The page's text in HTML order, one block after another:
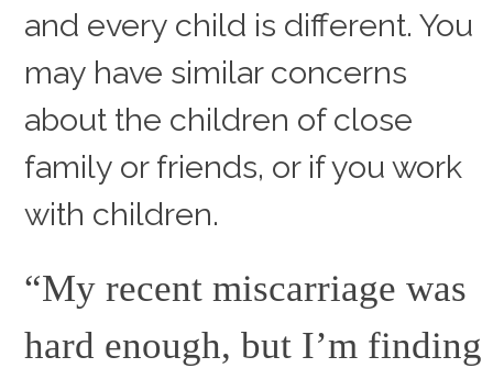
and every child is different. You
may have similar concerns
about the children of close
family or friends, or if you work
with children.
“My recent miscarriage was
hard enough, but I’m finding